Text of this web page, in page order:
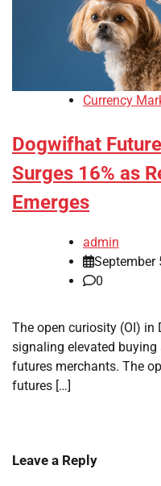
Currency
Dogwifhat
Surges 16% as
Emerges
admin
September
0
The open curiosity (OI)
signaling elevated
futures merchants. The
futures […]
Leave a Reply